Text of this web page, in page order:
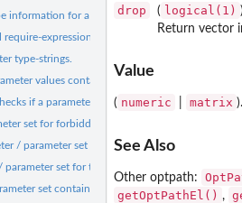
information for a parameter set.
require-expressions of a param set.
type-strings.
values contain expressions.
if a parameter or each parameter of a
set for forbidden region.
/ parameter set for requirements /...
set for trafos.
set contains a certain type.
drop ( logical(1) )
Return vector
Value
( numeric matrix
See Also
Other optpath:
getOptPathEl() ,